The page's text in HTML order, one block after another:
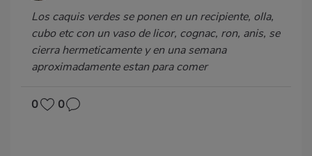
Los caquis verdes se ponen en un recipiente, olla,
cubo etc con un vaso de licor, cognac, ron, anis, se
cierra hermeticamente y en una semana
aproximadamente estan para comer
0 0